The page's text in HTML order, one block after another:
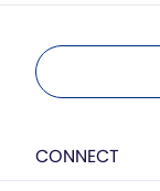
CONNECT